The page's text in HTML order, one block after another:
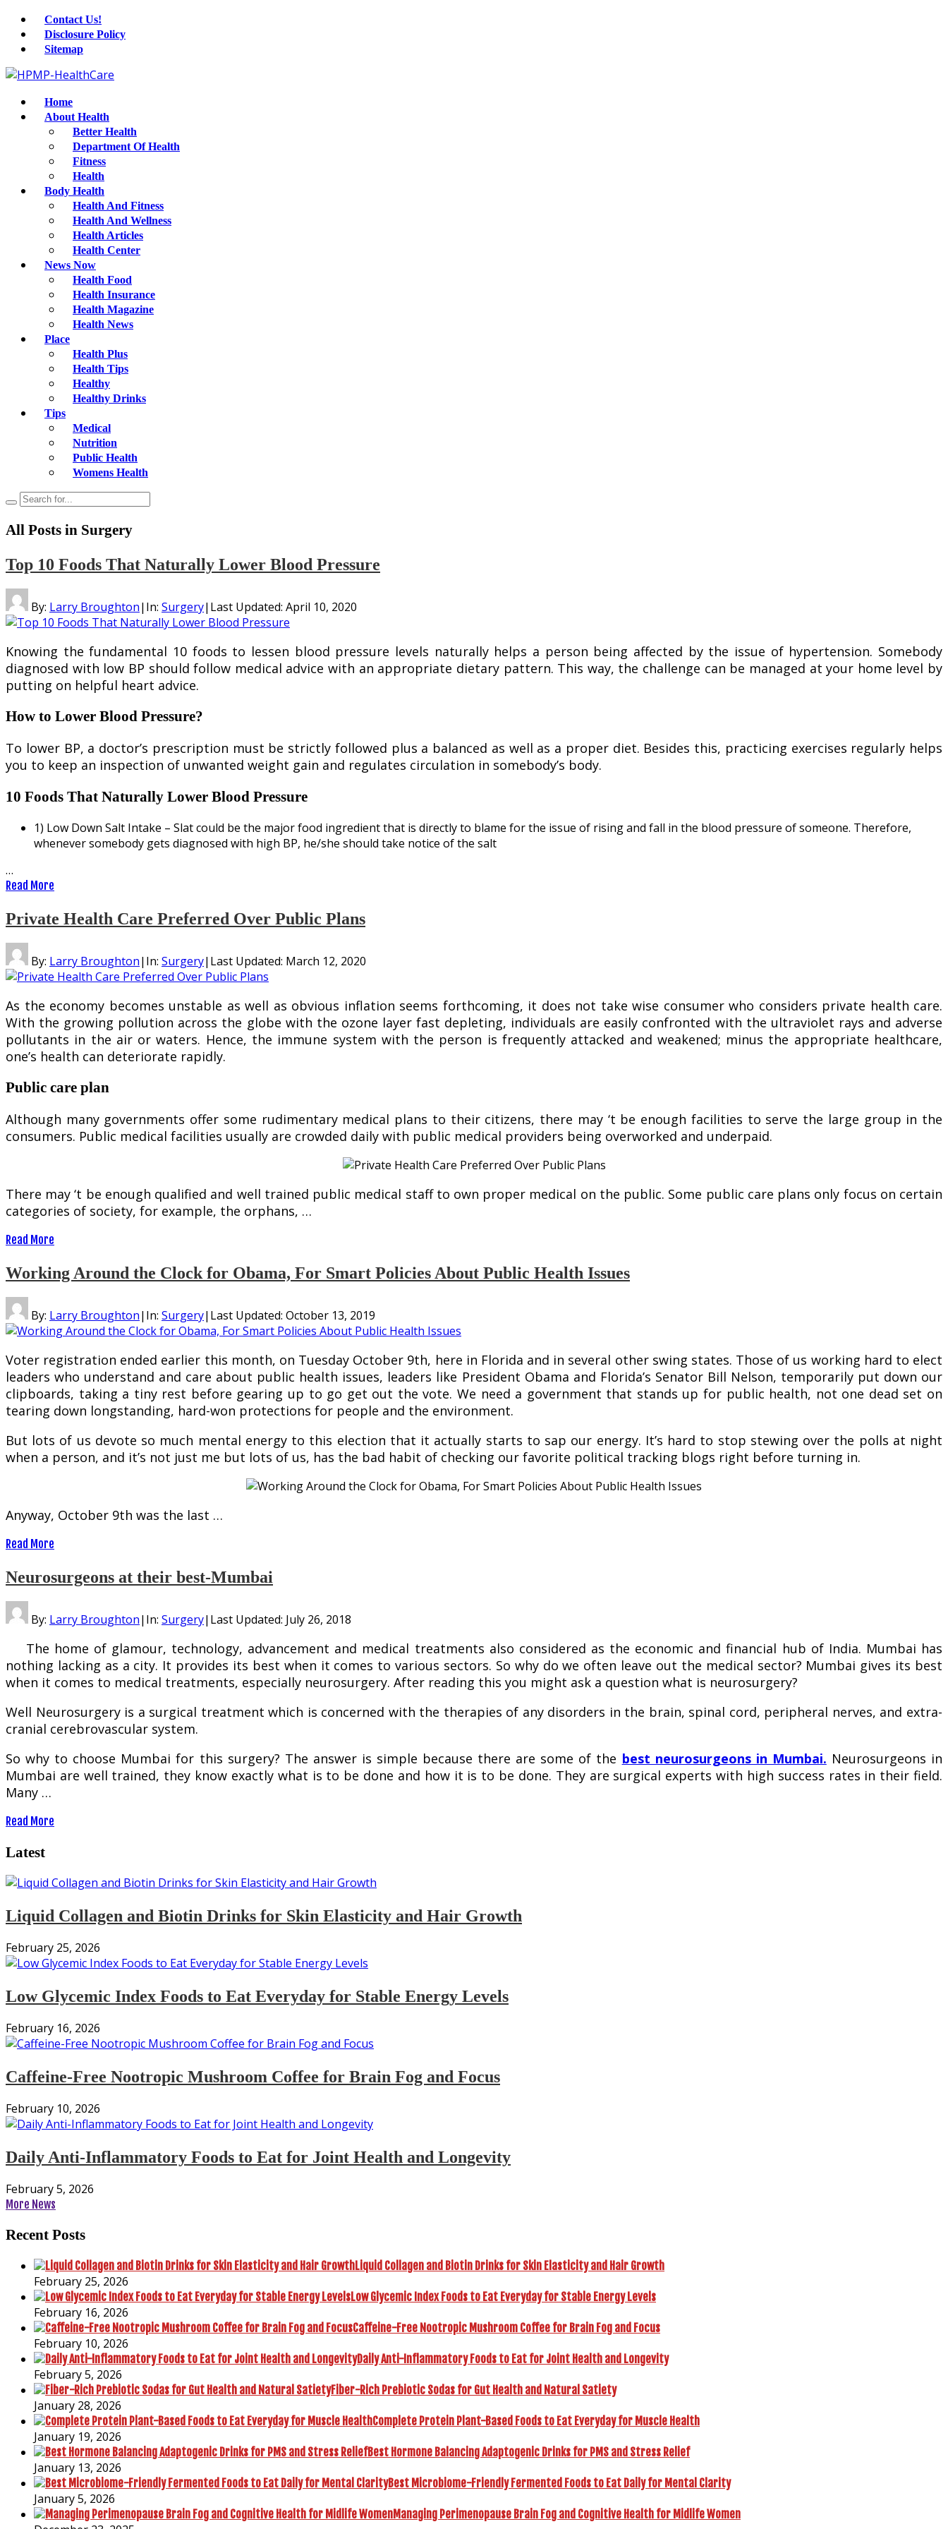
Contact Us!
Disclosure Policy
Sitemap
Home
About Health
Better Health
Department Of Health
Fitness
Health
Body Health
Health And Fitness
Health And Wellness
Health Articles
Health Center
News Now
Health Food
Health Insurance
Health Magazine
Health News
Place
Health Plus
Health Tips
Healthy
Healthy Drinks
Tips
Medical
Nutrition
Public Health
Womens Health
All Posts in Surgery
Top 10 Foods That Naturally Lower Blood Pressure
By: Larry Broughton| In: Surgery| Last Updated: April 10, 2020
Knowing the fundamental 10 foods to lessen blood pressure levels naturally helps a person being affected by the issue of hypertension. Somebody
diagnosed with low BP should follow medical advice with an appropriate dietary pattern. This way, the challenge can be managed at your home level by
putting on helpful heart advice.
How to Lower Blood Pressure?
To lower BP, a doctor’s prescription must be strictly followed plus a balanced as well as a proper diet. Besides this, practicing exercises regularly helps
you to keep an inspection of unwanted weight gain and regulates circulation in somebody’s body.
10 Foods That Naturally Lower Blood Pressure
1) Low Down Salt Intake – Slat could be the major food ingredient that is directly to blame for the issue of rising and fall in the blood pressure of someone. Therefore,
whenever somebody gets diagnosed with high BP, he/she should take notice of the salt
…
Read More
Private Health Care Preferred Over Public Plans
By: Larry Broughton| In: Surgery| Last Updated: March 12, 2020
As the economy becomes unstable as well as obvious inflation seems forthcoming, it does not take wise consumer who considers private health care.
With the growing pollution across the globe with the ozone layer fast depleting, individuals are easily confronted with the ultraviolet rays and adverse
pollutants in the air or waters. Hence, the immune system with the person is frequently attacked and weakened; minus the appropriate healthcare,
one’s health can deteriorate rapidly.
Public care plan
Although many governments offer some rudimentary medical plans to their citizens, there may ‘t be enough facilities to serve the large group in the
consumers. Public medical facilities usually are crowded daily with public medical providers being overworked and underpaid.
There may ‘t be enough qualified and well trained public medical staff to own proper medical on the public. Some public care plans only focus on certain
categories of society, for example, the orphans, …
Read More
Working Around the Clock for Obama, For Smart Policies About Public Health Issues
By: Larry Broughton| In: Surgery| Last Updated: October 13, 2019
Voter registration ended earlier this month, on Tuesday October 9th, here in Florida and in several other swing states. Those of us working hard to elect
leaders who understand and care about public health issues, leaders like President Obama and Florida’s Senator Bill Nelson, temporarily put down our
clipboards, taking a tiny rest before gearing up to go get out the vote. We need a government that stands up for public health, not one dead set on
tearing down longstanding, hard-won protections for people and the environment.
But lots of us devote so much mental energy to this election that it actually starts to sap our energy. It’s hard to stop stewing over the polls at night
when a person, and it’s not just me but lots of us, has the bad habit of checking our favorite political tracking blogs right before turning in.
Anyway, October 9th was the last …
Read More
Neurosurgeons at their best-Mumbai
By: Larry Broughton| In: Surgery| Last Updated: July 26, 2018
The home of glamour, technology, advancement and medical treatments also considered as the economic and financial hub of India. Mumbai has
nothing lacking as a city. It provides its best when it comes to various sectors. So why do we often leave out the medical sector? Mumbai gives its best
when it comes to medical treatments, especially neurosurgery. After reading this you might ask a question what is neurosurgery?
Well Neurosurgery is a surgical treatment which is concerned with the therapies of any disorders in the brain, spinal cord, peripheral nerves, and extra-
cranial cerebrovascular system.
So why to choose Mumbai for this surgery? The answer is simple because there are some of the best neurosurgeons in Mumbai. Neurosurgeons in
Mumbai are well trained, they know exactly what is to be done and how it is to be done. They are surgical experts with high success rates in their field.
Many …
Read More
Latest
Liquid Collagen and Biotin Drinks for Skin Elasticity and Hair Growth
February 25, 2026
Low Glycemic Index Foods to Eat Everyday for Stable Energy Levels
February 16, 2026
Caffeine-Free Nootropic Mushroom Coffee for Brain Fog and Focus
February 10, 2026
Daily Anti-Inflammatory Foods to Eat for Joint Health and Longevity
February 5, 2026
More News
Recent Posts
Liquid Collagen and Biotin Drinks for Skin Elasticity and Hair Growth
February 25, 2026
Low Glycemic Index Foods to Eat Everyday for Stable Energy Levels
February 16, 2026
Caffeine-Free Nootropic Mushroom Coffee for Brain Fog and Focus
February 10, 2026
Daily Anti-Inflammatory Foods to Eat for Joint Health and Longevity
February 5, 2026
Fiber-Rich Prebiotic Sodas for Gut Health and Natural Satiety
January 28, 2026
Complete Protein Plant-Based Foods to Eat Everyday for Muscle Health
January 19, 2026
Best Hormone Balancing Adaptogenic Drinks for PMS and Stress Relief
January 13, 2026
Best Microbiome-Friendly Fermented Foods to Eat Daily for Mental Clarity
January 5, 2026
Managing Perimenopause Brain Fog and Cognitive Health for Midlife Women